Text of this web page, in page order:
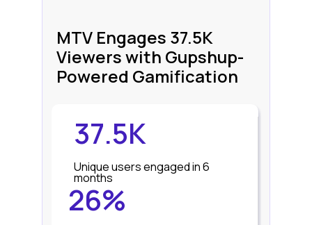
MTV Engages 37.5K
Viewers with Gupshup-
Powered Gamification
37.5K
Unique users engaged in 6
months
26%